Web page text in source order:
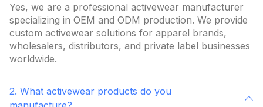
Yes, we are a professional activewear manufacturer
specializing in OEM and ODM production. We provide
custom activewear solutions for apparel brands,
wholesalers, distributors, and private label businesses
worldwide.
2. What activewear products do you